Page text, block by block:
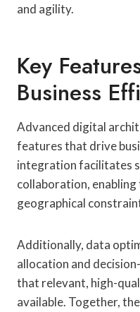
and agility.
Key
Business
Advanced digital
features that drive
integration facilitates
collaboration,
geographical
Additionally, data
allocation and
that relevant, high-
available. Together,